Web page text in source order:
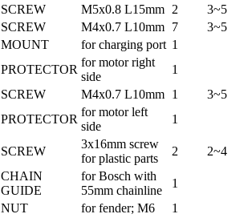
SCREW M5x0.8 L15mm 2
3~5
SCREW M4x0.7 L10mm 7
3~5
MOUNT for charging port 1
PROTECTOR
for motor right
side
1
SCREW M4x0.7 L10mm 1
3~5
PROTECTOR
for motor left
side
1
SCREW
3x16mm screw
for plastic parts
2 2~4
CHAIN
GUIDE
for Bosch with
55mm chainline
1
NUT for fender; M6
1